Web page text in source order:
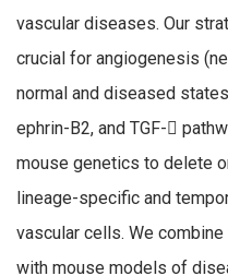
vascular diseases. Our
crucial for angiogenesis
normal and diseased
ephrin-B2, and TGF-
mouse genetics to delete
lineage-specific and
vascular cells. We
with mouse models of